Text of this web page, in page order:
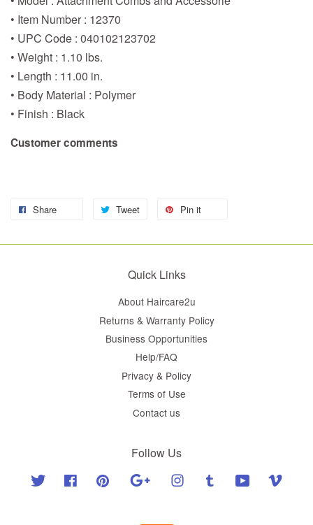
• Item Number : 12370
• UPC Code : 040102123702
• Weight : 1.10 lbs.
• Length : 11.00 in.
• Body Material : Polymer
• Finish : Black
Customer comments
Share Tweet Pin it
Quick Links
About Haircare2u
Returns & Warranty Policy
Business Opportunities
Help/FAQ
Privacy & Policy
Terms of Use
Contact us
Follow Us
Twitter Facebook Pinterest Google Instagram Tumblr YouTube